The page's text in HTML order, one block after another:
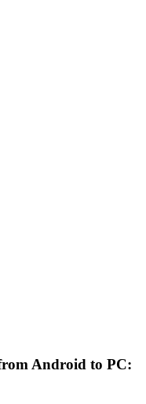
Android to PC: